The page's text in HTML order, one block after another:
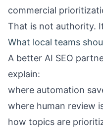
commercial
That is not authority.
What local teams
A better AI SEO
explain:
where automation
where human review
how topics are